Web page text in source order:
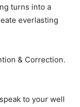
turns into a
everlasting
& Correction.
to your well